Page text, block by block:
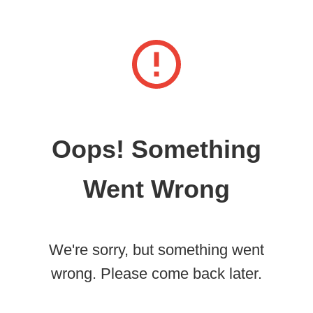
Oops! Something
Went Wrong
We're sorry, but something went
wrong. Please come back later.